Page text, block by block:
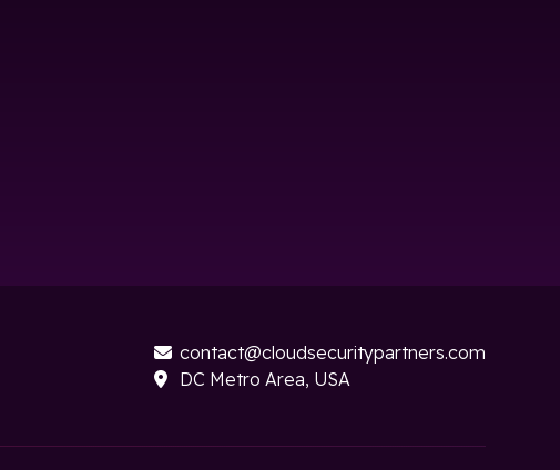
 contact@cloudsecuritypartners.com
 DC Metro Area, USA